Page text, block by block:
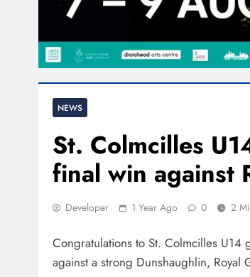
NEWS
St. Colmcilles
final win against
Developer 1 Year Ago 0 2
Congratulations to St. Colmcilles
against a strong Dunshaughlin,